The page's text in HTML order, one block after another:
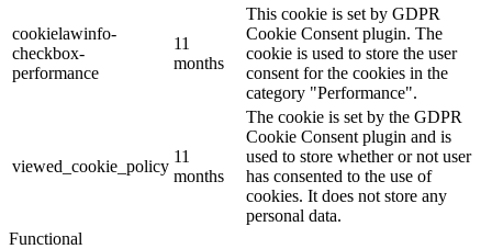
cookielawinfo-
checkbox-
performance
11
months
This cookie is set by GDPR
Cookie Consent plugin. The
cookie is used to store the user
consent for the cookies in the
category "Performance".
viewed_cookie_policy
11
months
The cookie is set by the GDPR
Cookie Consent plugin and is
used to store whether or not user
has consented to the use of
cookies. It does not store any
personal data.
Functional